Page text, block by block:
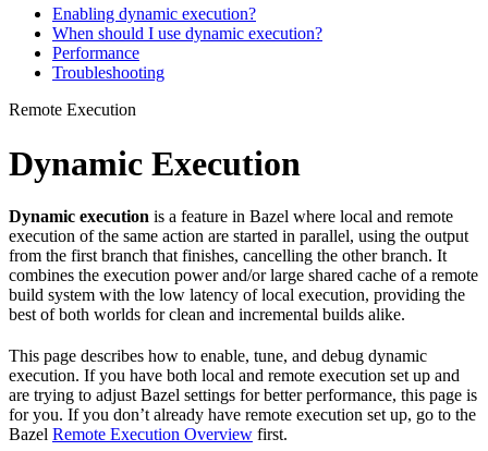
Enabling dynamic execution?
When should I use dynamic execution?
Performance
Troubleshooting
Remote Execution
Dynamic Execution
Dynamic execution is a feature in Bazel where local and remote
execution of the same action are started in parallel, using the output
from the first branch that finishes, cancelling the other branch. It
combines the execution power and/or large shared cache of a remote
build system with the low latency of local execution, providing the
best of both worlds for clean and incremental builds alike.
This page describes how to enable, tune, and debug dynamic
execution. If you have both local and remote execution set up and
are trying to adjust Bazel settings for better performance, this page is
for you. If you don’t already have remote execution set up, go to the
Bazel Remote Execution Overview first.